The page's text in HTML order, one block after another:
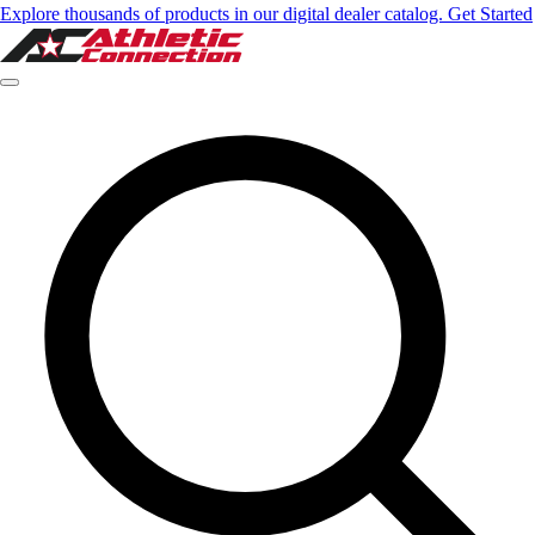
Explore thousands of products in our digital dealer catalog. Get Started